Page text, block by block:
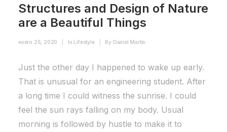
Structures and Design of Nature
are a Beautiful Things
enero 25, 2020 In Lifestyle By Daniel Martín
Just the other day I happened to wake up early.
That is unusual for an engineering student. After
a long time I could witness the sunrise. I could
feel the sun rays falling on my body. Usual
morning is followed by hustle to make it to